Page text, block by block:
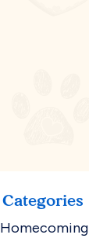
Categories
Homecoming